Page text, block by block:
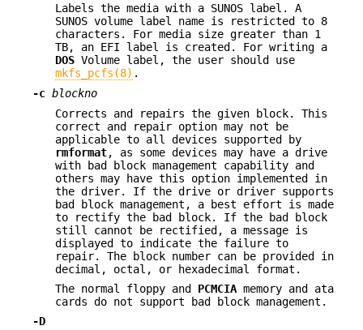
Labels the media with a SUNOS label. A
SUNOS volume label name is restricted to 8
characters. For media size greater than 1
TB, an EFI label is created. For writing a
DOS Volume label, the user should use
mkfs_pcfs(8) .
-c blockno
Corrects and repairs the given block. This
correct and repair option may not be
applicable to all devices supported by
rmformat, as some devices may have a drive
with bad block management capability and
others may have this option implemented in
the driver. If the drive or driver supports
bad block management, a best effort is made
to rectify the bad block. If the bad block
still cannot be rectified, a message is
displayed to indicate the failure to
repair. The block number can be provided in
decimal, octal, or hexadecimal format.
The normal floppy and PCMCIA memory and ata
cards do not support bad block management.
-D